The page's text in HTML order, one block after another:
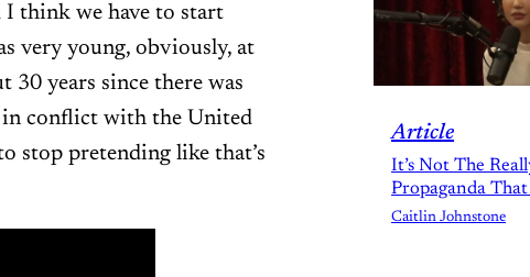
I think we have to start
very young, obviously, at
30 years since there was
in conflict with the United
stop pretending like that’s
Article
It’s Not The
Propaganda That
Caitlin Johnstone